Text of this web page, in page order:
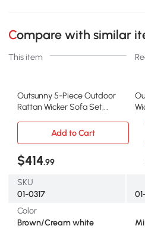
Compare with similar
This item
Outsunny 5-Piece Outdoor
Rattan Wicker Sofa Set,
Add to Cart
$414.99
SKU
01-0317
Color
Brown/Cream white